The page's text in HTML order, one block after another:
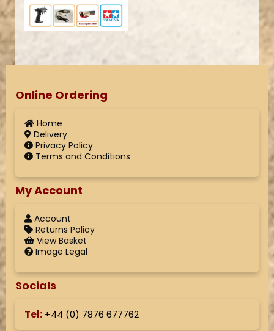
Online Ordering
Home
Delivery
Privacy Policy
Terms and Conditions
My Account
Account
Returns Policy
View Basket
Image Legal
Socials
Tel: +44 (0) 7876 677762